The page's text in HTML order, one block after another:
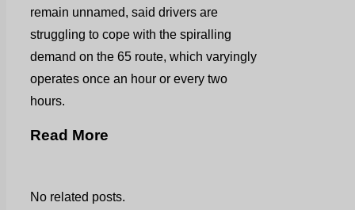
remain unnamed, said drivers are
struggling to cope with the spiralling
demand on the 65 route, which varyingly
operates once an hour or every two
hours.
Read More
No related posts.